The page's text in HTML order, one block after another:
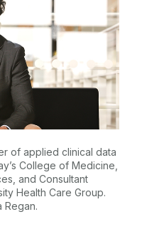
of applied clinical data
College of Medicine,
and Consultant
Health Care Group.
Regan.